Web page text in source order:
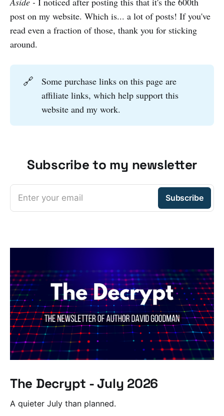
post on my website. Which is... a lot of posts! If you've
read even a fraction of those, thank you for sticking
around.
🔗
Some purchase links on this page are
affiliate links, which help support this
website and my work.
Subscribe to my newsletter
Enter your email Subscribe
The Decrypt - July 2026
A quieter July than planned.